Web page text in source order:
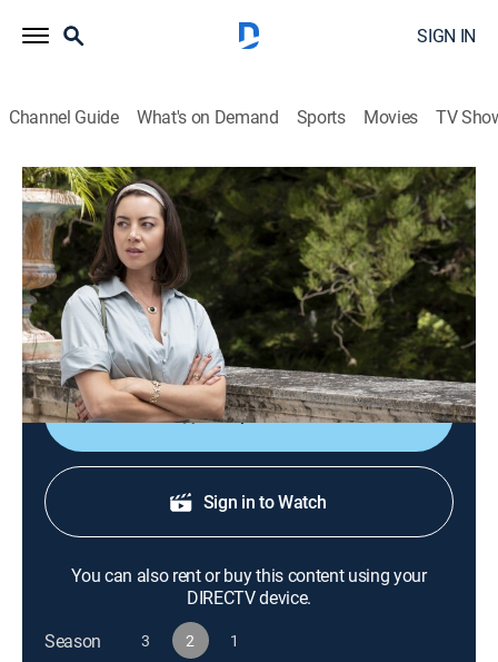
SIGN IN
Channel Guide What's on Demand Sports Movies TV
The White Lotus
S2 E3 | Bull Elephants
1h 0m|TVMA|Comedy drama|HBO Max|2022
While Daphne loops Harper into an off-resort
excursion, Ethan and Cameron get in some bro time;
Tanya seeks advice from a tarot reader.
Shop DIRECTV
Sign in to Watch
You can also rent or buy this content using your
DIRECTV device.
Season
3 2 1